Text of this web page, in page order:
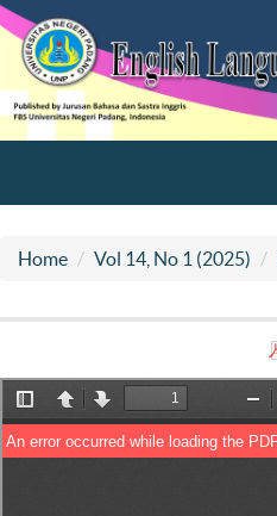
Home Vol 14, No 1 (2025)